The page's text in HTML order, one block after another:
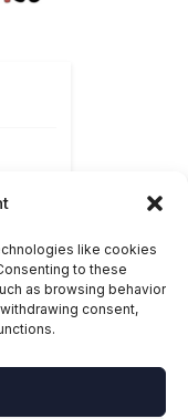
like cookies
to these
as browsing behavior
consent,